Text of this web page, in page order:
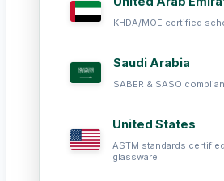
KHDA/MOE certified
Saudi Arabia
SABER & SASO
United States
ASTM standards
glassware